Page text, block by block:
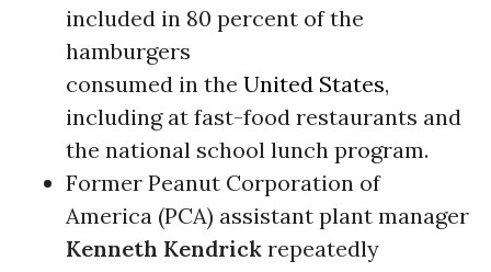
included in 80 percent of the
hamburgers
consumed in the United States,
including at fast-food restaurants and
the national school lunch program.
Former Peanut Corporation of
America (PCA) assistant plant manager
Kenneth Kendrick repeatedly